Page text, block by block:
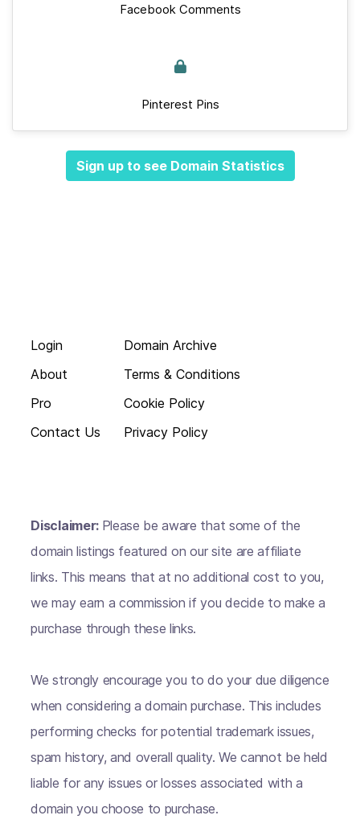
Facebook Comments
Pinterest Pins
Sign up to see Domain Statistics
Login
About
Pro
Contact Us
Domain Archive
Terms & Conditions
Cookie Policy
Privacy Policy
Disclaimer: Please be aware that some of the
domain listings featured on our site are affiliate
links. This means that at no additional cost to you,
we may earn a commission if you decide to make a
purchase through these links.
We strongly encourage you to do your due diligence
when considering a domain purchase. This includes
performing checks for potential trademark issues,
spam history, and overall quality. We cannot be held
liable for any issues or losses associated with a
domain you choose to purchase.